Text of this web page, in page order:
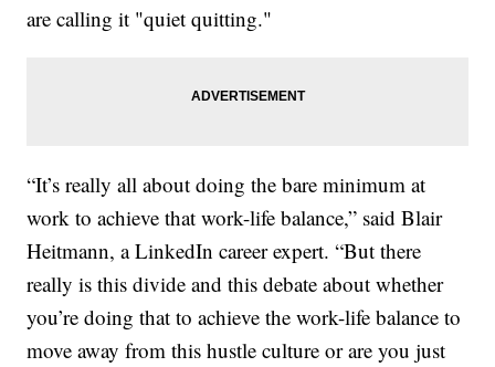
are calling it "quiet quitting."
“It’s really all about doing the bare minimum at
work to achieve that work-life balance,” said Blair
Heitmann, a LinkedIn career expert. “But there
really is this divide and this debate about whether
you’re doing that to achieve the work-life balance to
move away from this hustle culture or are you just